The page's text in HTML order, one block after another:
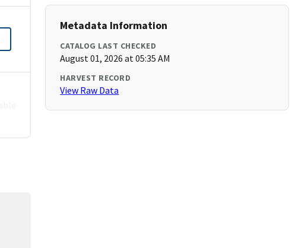
Metadata Information
CATALOG LAST CHECKED
August 01, 2026 at 05:35 AM
HARVEST RECORD
View Raw Data